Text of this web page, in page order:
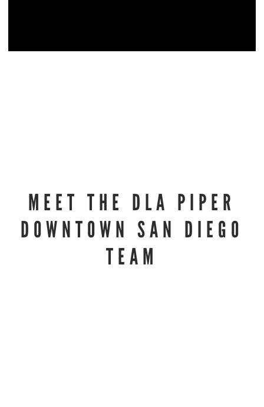
MEET THE DLA PIPER
DOWNTOWN SAN DIEGO
TEAM